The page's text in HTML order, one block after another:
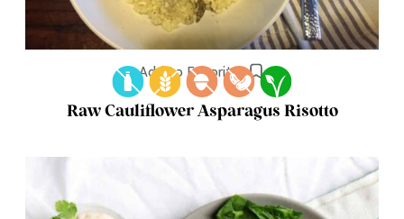
Add to Favorites
Raw Cauliflower Asparagus Risotto